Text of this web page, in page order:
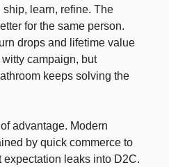
learn, refine. The
for the same person.
drops and lifetime value
campaign, but
keeps solving the
advantage. Modern
by quick commerce to
expectation leaks into D2C.